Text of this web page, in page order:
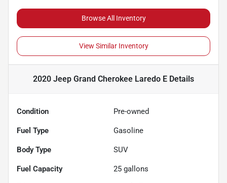
Browse All Inventory
View Similar Inventory
2020 Jeep Grand Cherokee Laredo E Details
Condition Pre-owned
Fuel Type Gasoline
Body Type SUV
Fuel Capacity 25 gallons